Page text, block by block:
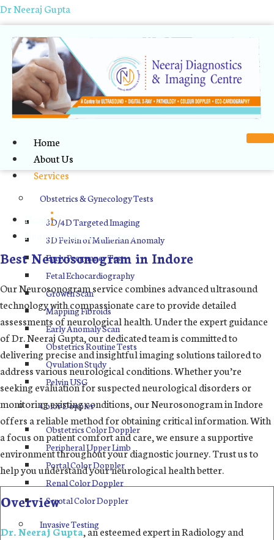
Dr Neeraj Gupta
Home
About Us
Services
Obstetrics & Gynecology Tests
3D/4D Targeted Imaging
3D Pelvin of Mullerian Anomaly
Early Pregnancy Test
Fetal Echocardiography
Growth Scan
Mapping Fibroids
Early Anomaly Scan
Obstetrics Routine Tests
Ovulation Study
Pelvin USG
Color Doppler
Obstetrics Color Doppler
Peripheral Upper Limb
Portal Color Doppler
Renal Color Doppler
Scrotal Color Doppler
Invasive Testing
Neurosonogram in Indore
Home
Neurosonogram in Indore
Best Neurosonogram in Indore
Our Neurosonogram service combines advanced ultrasound
technology with compassionate care to provide detailed
assessments of neurological health. Under the expert guidance
of Dr. Neeraj Gupta, our dedicated team is committed to
delivering precise and insightful imaging solutions tailored to
address various neurological conditions. Whether you’re
seeking evaluation for suspected neurological disorders or
monitoring existing conditions, our Neurosonogram in Indore
offers a reliable method for obtaining critical information. With
a focus on patient comfort and care, we ensure a supportive
environment throughout your diagnostic journey. Trust us to
help you understand your neurological health better.
Overview
Dr. Neeraj Gupta, an esteemed expert in Radiology and